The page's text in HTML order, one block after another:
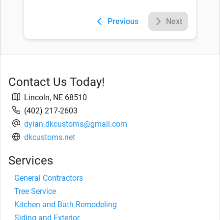
Previous Next
Contact Us Today!
Lincoln, NE 68510
(402) 217-2603
dylan.dkcustoms@gmail.com
dkcustoms.net
Services
General Contractors
Tree Service
Kitchen and Bath Remodeling
Siding and Exterior